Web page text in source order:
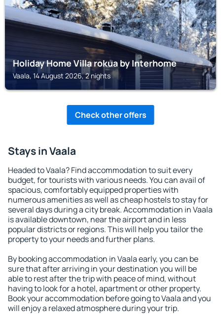
Holiday Home Villa rokua by Interhome
Vaala, 14 August 2026, 2 nights
Check other offers
Stays in Vaala
Headed to Vaala? Find accommodation to suit every
budget, for tourists with various needs. You can avail of
spacious, comfortably equipped properties with
numerous amenities as well as cheap hostels to stay for
several days during a city break. Accommodation in Vaala
is available downtown, near the airport and in less
popular districts or regions. This will help you tailor the
property to your needs and further plans.
By booking accommodation in Vaala early, you can be
sure that after arriving in your destination you will be
able to rest after the trip with peace of mind, without
having to look for a hotel, apartment or other property.
Book your accommodation before going to Vaala and you
will enjoy a relaxed atmosphere during your trip.